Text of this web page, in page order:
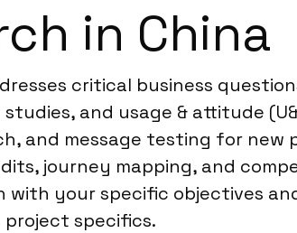
in China
critical business
and usage & attitude
and message testing for new
journey mapping, and
with your specific objectives
project specifics.